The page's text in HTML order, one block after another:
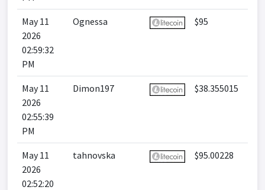
May 11
2026
02:59:32
PM
Ognessa $95
May 11
2026
02:55:39
PM
Dimon197 $38.355015
May 11
2026
02:52:20
tahnovska $95.00228